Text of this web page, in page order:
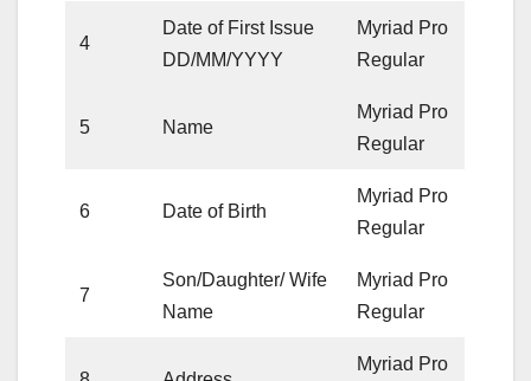
4
Date of First Issue
DD/MM/YYYY
Myriad Pro
Regular
5 Name
Myriad Pro
Regular
6 Date of Birth
Myriad Pro
Regular
7
Son/Daughter/ Wife
Name
Myriad Pro
Regular
Myriad Pro